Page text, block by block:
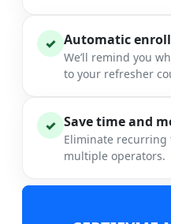
✓ Automatic
We’ll remind you
✓ Save time and
Eliminate recurring